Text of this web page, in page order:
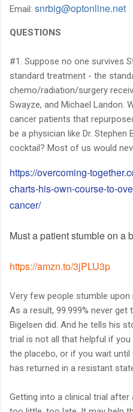
Email: ten.enilnotpo@gibrns
QUESTIONS
#1. Suppose no one survives
standard treatment - the
chemo/radiation/surgery
Swayze, and Michael Landon.
cancer patients that
be a physician like Dr.
cocktail? Most of us would
https://overcoming-
charts-his-own-course-to-
cancer/
Must a patient stumble on a
https://amzn.to/3jPLU3p
Very few people stumble
As a result, 99.999% never
Bigelsen did. And he tells his
trial is not all that helpful if
the placebo, or if you wait
has returned in a resistant
Getting into a clinical trial